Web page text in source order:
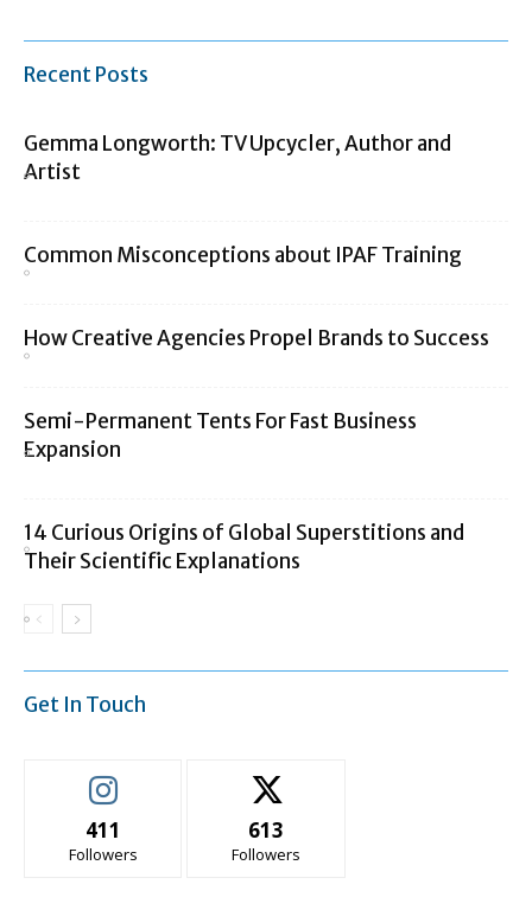
Recent Posts
Gemma Longworth: TV Upcycler, Author and
Artist
Common Misconceptions about IPAF Training
How Creative Agencies Propel Brands to Success
Semi-Permanent Tents For Fast Business
Expansion
14 Curious Origins of Global Superstitions and
Their Scientific Explanations
Get In Touch
411
Followers
613
Followers